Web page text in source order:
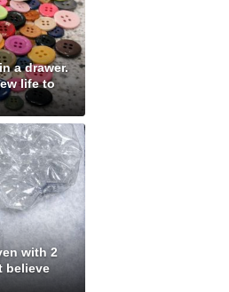
a drawer.
life to
with 2
believe